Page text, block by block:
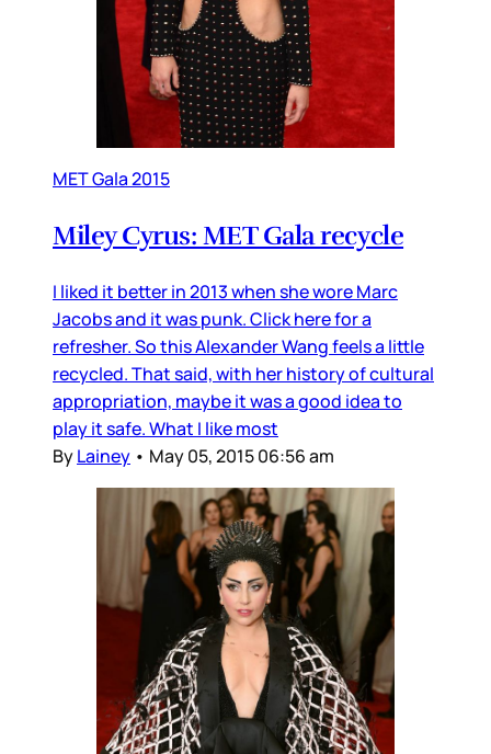
MET Gala 2015
Miley Cyrus: MET Gala recycle
I liked it better in 2013 when she wore Marc
Jacobs and it was punk. Click here for a
refresher. So this Alexander Wang feels a little
recycled. That said, with her history of cultural
appropriation, maybe it was a good idea to
play it safe. What I like most
ByLainey • May 05, 2015 06:56 am